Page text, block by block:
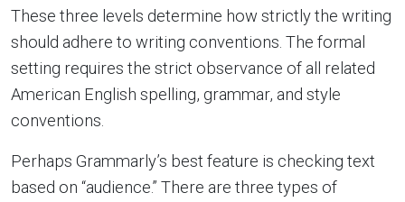
These three levels determine how strictly the writing
should adhere to writing conventions. The formal
setting requires the strict observance of all related
American English spelling, grammar, and style
conventions.
Perhaps Grammarly’s best feature is checking text
based on “audience.” There are three types of